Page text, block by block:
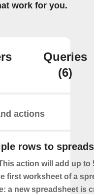
work for you.
Queries
(6)
actions
rows to
action will add up to
first worksheet of a
a new spreadsheet is